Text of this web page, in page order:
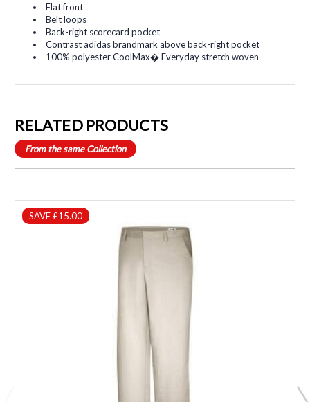
Flat front
Belt loops
Back-right scorecard pocket
Contrast adidas brandmark above back-right pocket
100% polyester CoolMax� Everyday stretch woven
RELATED PRODUCTS
From the same Collection
SAVE £15.00